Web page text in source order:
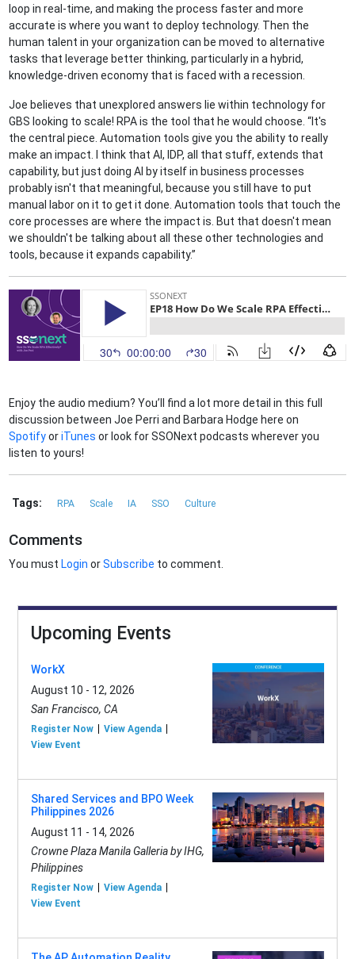
loop in real-time, and making the process faster and more
accurate is where you want to deploy technology. Then the
human talent in your organization can be moved to alternative
tasks that leverage better thinking, particularly in a hybrid,
knowledge-driven economy that is faced with a recession.
Joe believes that unexplored answers lie within technology for
GBS looking to scale! RPA is the tool that he would choose. “It's
the central piece. Automation tools give you the ability to really
make an impact. I think that AI, IDP, all that stuff, extends that
capability, but just doing AI by itself in business processes
probably isn't that meaningful, because you still have to put
manual labor on it to get it done. Automation tools that touch the
core processes are where the impact is. But that doesn't mean
we shouldn't be talking about all these other technologies and
tools, because it expands capability.”
Enjoy the audio medium? You’ll find a lot more detail in this full
discussion between Joe Perri and Barbara Hodge here on
SpotifyoriTunes or look for SSONext podcasts wherever you
listen to yours!
Tags: RPA Scale IA SSO Culture
Comments
You must Login orSubscribe to comment.
Upcoming Events
WorkX
August 10 - 12, 2026
San Francisco, CA
Register Now
View Agenda
View Event
Shared Services and BPO Week
Philippines 2026
August 11 - 14, 2026
Crowne Plaza Manila Galleria by IHG,
Philippines
Register Now
View Agenda
View Event